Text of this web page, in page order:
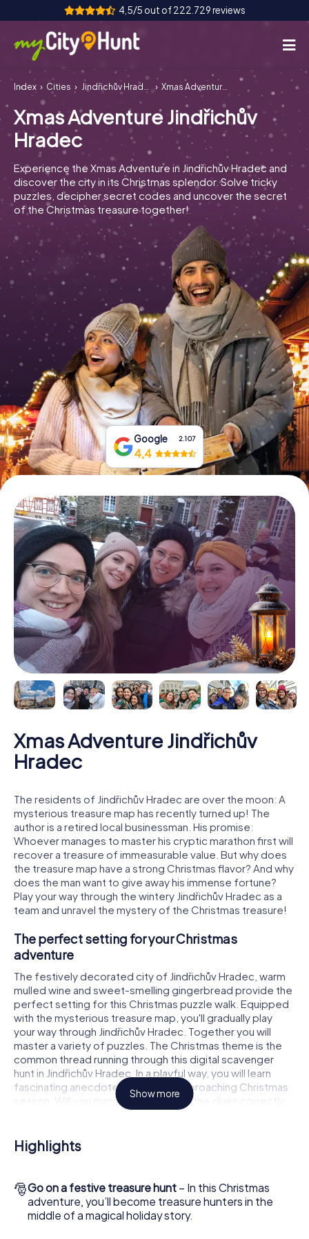
4,5/5 out of 222.729 reviews
How it works
Cities
Tours
Team Building
Tickets
INT CH
ES
UK
IT
Book Tickets
Buy Gift Vouchers
Index Cities Jindřichův Hradec Xmas Adventure Jindřichův Hradec
Xmas Adventure Jindřichův
Hradec
Experience the Xmas Adventure in Jindřichův Hradec and
discover the city in its Christmas splendor. Solve tricky
puzzles, decipher secret codes and uncover the secret
of the Christmas treasure together!
Google 2.107
4,4
Xmas Adventure Jindřichův
Hradec
The residents of Jindřichův Hradec are over the moon: A
mysterious treasure map has recently turned up! The
author is a retired local businessman. His promise:
Whoever manages to master his cryptic marathon first will
recover a treasure of immeasurable value. But why does
the treasure map have a strong Christmas flavor? And why
does the man want to give away his immense fortune?
Play your way through the wintery Jindřichův Hradec as a
team and unravel the mystery of the Christmas treasure!
The perfect setting for your Christmas
adventure
The festively decorated city of Jindřichův Hradec, warm
mulled wine and sweet-smelling gingerbread provide the
perfect setting for this Christmas puzzle walk. Equipped
with the mysterious treasure map, you'll gradually play
your way through Jindřichův Hradec. Together you will
master a variety of puzzles. The Christmas theme is the
common thread running through this digital scavenger
hunt in Jindřichův Hradec. In a playful way, you will learn
fascinating anecdotes about the approaching Christmas
season. Will you manage to interpret the clues correctly
and stay one step ahead of other teams of treasure
The Christmas market of Jindřichův Hradec as a
Put together a competent team of friends or family
members and set off together on a Christmas scavenger
hunt through Jindřichův Hradec. All you need is a
Show more
Highlights
🎅Go on a festive treasure hunt – In this Christmas
adventure, you’ll become treasure hunters in the
middle of a magical holiday story.